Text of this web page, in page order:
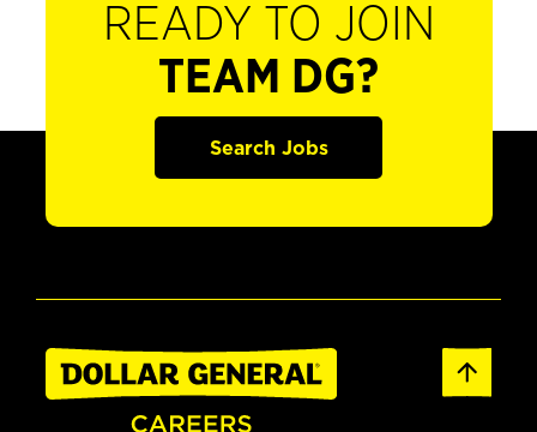
READY TO JOIN
TEAM DG?
Search Jobs